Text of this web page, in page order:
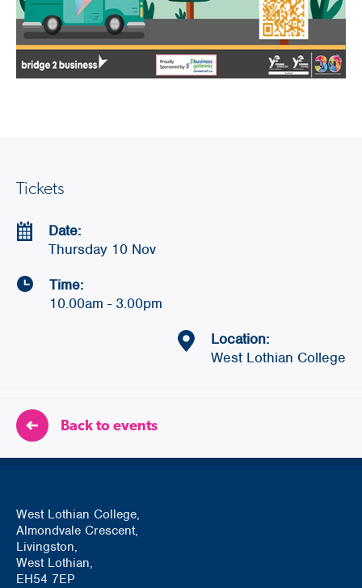
Tickets
Date:
Thursday 10 Nov
Time:
10.00am - 3.00pm
Location:
West Lothian College
Back to events
West Lothian College,
Almondvale Crescent,
Livingston,
West Lothian,
EH54 7EP